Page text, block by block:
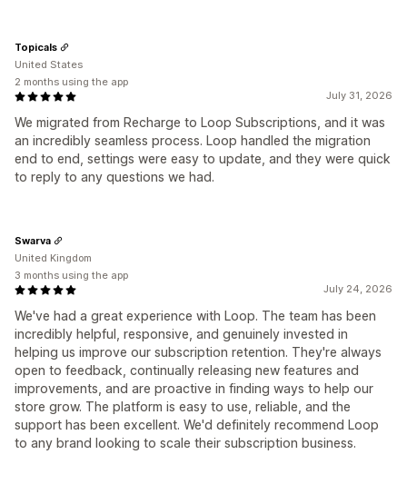
July 31, 2026
We migrated from Recharge to Loop Subscriptions, and it was
an incredibly seamless process. Loop handled the migration
end to end, settings were easy to update, and they were quick
to reply to any questions we had.
Topicals
United States
2 months using the app
July 24, 2026
We've had a great experience with Loop. The team has been
incredibly helpful, responsive, and genuinely invested in
helping us improve our subscription retention. They're always
open to feedback, continually releasing new features and
improvements, and are proactive in finding ways to help our
store grow. The platform is easy to use, reliable, and the
support has been excellent. We'd definitely recommend Loop
to any brand looking to scale their subscription business.
Swarva
United Kingdom
3 months using the app